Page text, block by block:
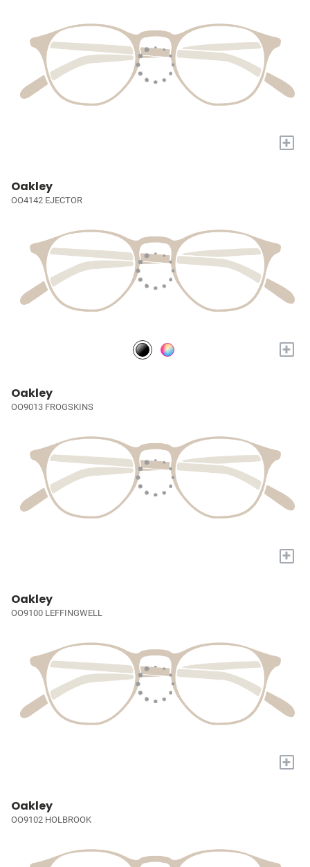
+
Oakley
OO4142 EJECTOR
+
Oakley
OO9013 FROGSKINS
+
Oakley
OO9100 LEFFINGWELL
+
Oakley
OO9102 HOLBROOK